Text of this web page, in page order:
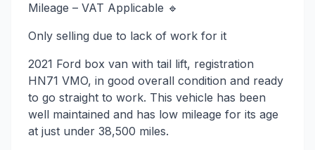
Mileage – VAT Applicable 🔹
Only selling due to lack of work for it
2021 Ford box van with tail lift, registration
HN71 VMO, in good overall condition and ready
to go straight to work. This vehicle has been
well maintained and has low mileage for its age
at just under 38,500 miles.